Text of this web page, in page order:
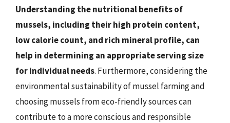
Understanding the nutritional benefits of
mussels, including their high protein content,
low calorie count, and rich mineral profile, can
help in determining an appropriate serving size
for individual needs. Furthermore, considering the
environmental sustainability of mussel farming and
choosing mussels from eco-friendly sources can
contribute to a more conscious and responsible